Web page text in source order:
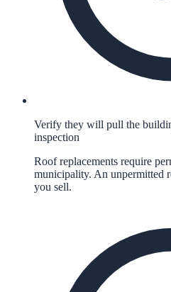
Verify they will pull the
inspection
Roof replacements require
municipality. An unpermitted
you sell.